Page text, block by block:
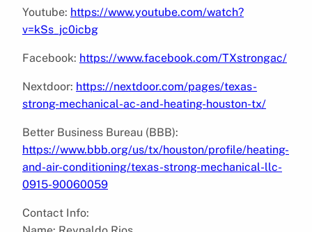
Youtube: https://www.youtube.com/watch?
v=kSs_jc0icbg
Facebook: https://www.facebook.com/TXstrongac/
Nextdoor: https://nextdoor.com/pages/texas-
strong-mechanical-ac-and-heating-houston-tx/
Better Business Bureau (BBB):
https://www.bbb.org/us/tx/houston/profile/heating-
and-air-conditioning/texas-strong-mechanical-llc-
0915-90060059
Contact Info: